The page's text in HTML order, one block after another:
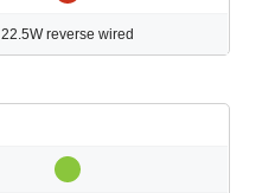
22.5W reverse wired